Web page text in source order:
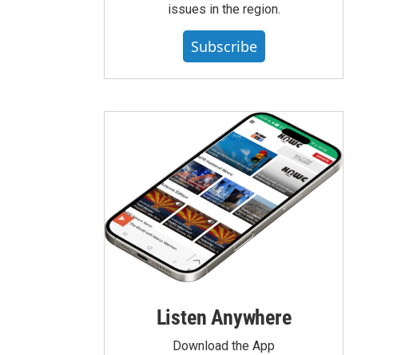
issues in the region.
Subscribe
Listen Anywhere
Download the App